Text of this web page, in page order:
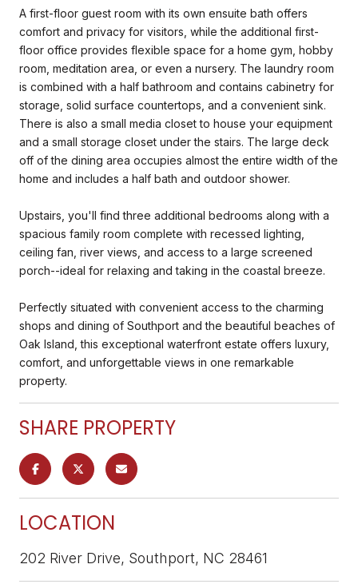
A first-floor guest room with its own ensuite bath offers
comfort and privacy for visitors, while the additional first-
floor office provides flexible space for a home gym, hobby
room, meditation area, or even a nursery. The laundry room
is combined with a half bathroom and contains cabinetry for
storage, solid surface countertops, and a convenient sink.
There is also a small media closet to house your equipment
and a small storage closet under the stairs. The large deck
off of the dining area occupies almost the entire width of the
home and includes a half bath and outdoor shower.
Upstairs, you'll find three additional bedrooms along with a
spacious family room complete with recessed lighting,
ceiling fan, river views, and access to a large screened
porch--ideal for relaxing and taking in the coastal breeze.
Perfectly situated with convenient access to the charming
shops and dining of Southport and the beautiful beaches of
Oak Island, this exceptional waterfront estate offers luxury,
comfort, and unforgettable views in one remarkable
property.
SHARE PROPERTY
LOCATION
202 River Drive, Southport, NC 28461